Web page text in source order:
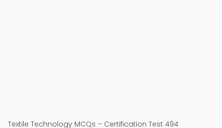
Textile Technology MCQs – Certification Test 494